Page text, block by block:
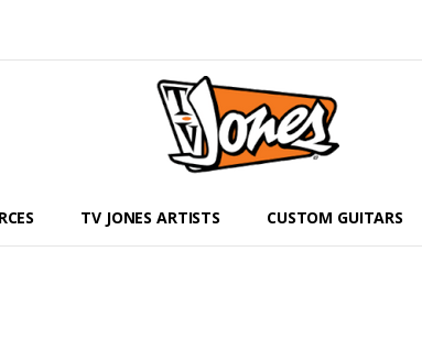
TV JONES ARTISTS CUSTOM GUITARS